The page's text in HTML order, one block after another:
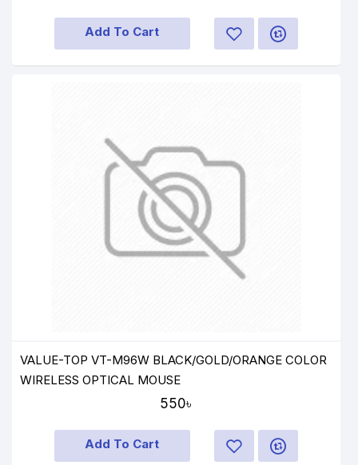
Add To Cart
VALUE-TOP VT-M96W BLACK/GOLD/ORANGE COLOR
WIRELESS OPTICAL MOUSE
550৳
Add To Cart